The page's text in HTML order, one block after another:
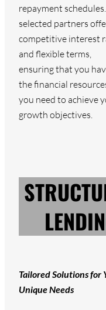
repayment
selected partners
competitive interest
and flexible terms,
ensuring that you
the financial
you need to achieve
growth objectives.
Tailored Solutions for
Unique Needs